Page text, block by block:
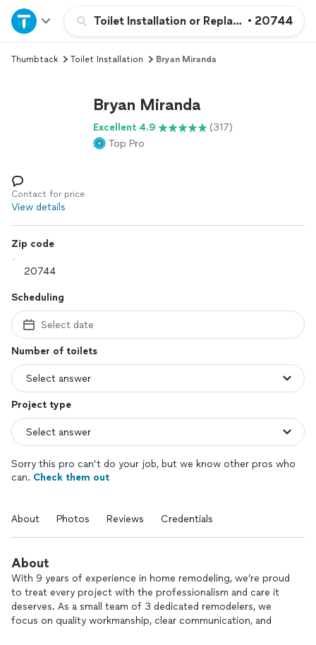
Toilet Installation or Replacement
• 20744
Home
Explore Services
Log in
Thumbtack Toilet Installation Bryan Miranda
Bryan Miranda
Excellent 4.9
(317)
Top Pro
Contact for price
View details
Zip code
Scheduling
Select date
Number of toilets
Project type
Sorry this pro can’t do your job, but we know other pros who
can. Check them out
About Photos Reviews Credentials
About
With 9 years of experience in home remodeling, we’re proud
to treat every project with the professionalism and care it
deserves. As a small team of 3 dedicated remodelers, we
focus on quality workmanship, clear communication, and